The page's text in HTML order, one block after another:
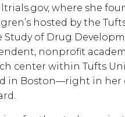
where she
hosted by the
Study of Drug
nonprofit
center within Tufts
in Boston—right in her